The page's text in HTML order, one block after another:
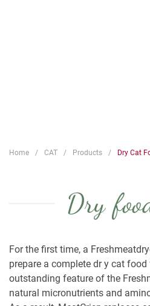
Home CAT Products Dry Cat
Dry
For the first time, a
prepare a complete dr y cat
outstanding feature of the
natural micronutrients and